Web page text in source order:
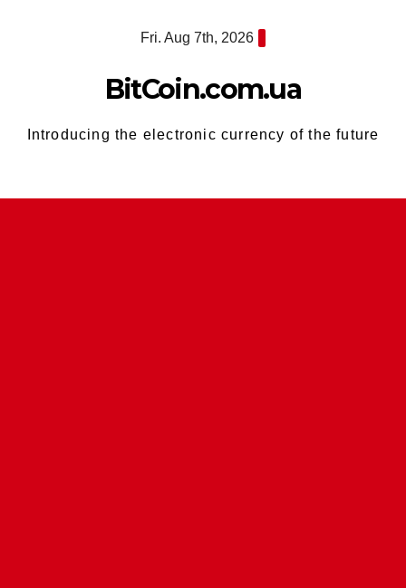
Fri. Aug 7th, 2026
BitCoin.com.ua
Introducing the electronic currency of the future